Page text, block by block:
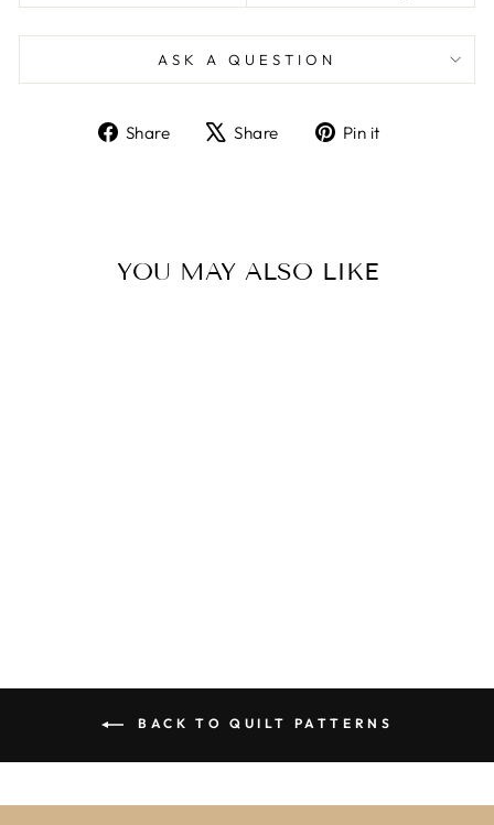
ASK A QUESTION
Share
ShareShare
TweetPin it
YOU MAY ALSO LIKE
BACK TO QUILT PATTERNS